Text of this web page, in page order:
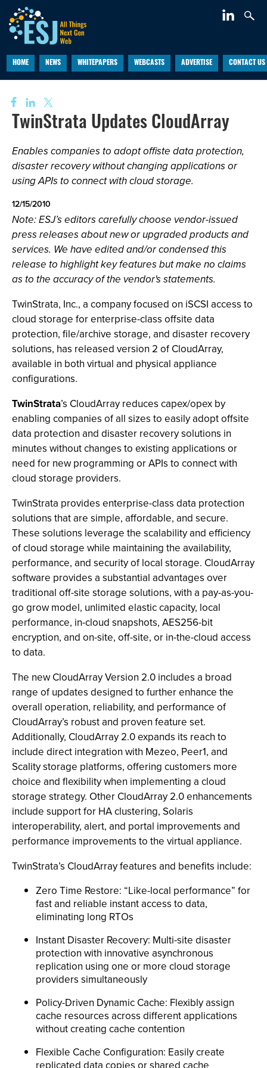
HOME NEWS WHITEPAPERS WEBCASTS ADVERTISE CONTACT US
TwinStrata Updates CloudArray
Enables companies to adopt offiste data protection,
disaster recovery without changing applications or
using APIs to connect with cloud storage.
12/15/2010
Note: ESJ’s editors carefully choose vendor-issued
press releases about new or upgraded products and
services. We have edited and/or condensed this
release to highlight key features but make no claims
as to the accuracy of the vendor's statements.
TwinStrata, Inc., a company focused on iSCSI access to
cloud storage for enterprise-class offsite data
protection, file/archive storage, and disaster recovery
solutions, has released version 2 of CloudArray,
available in both virtual and physical appliance
configurations.
TwinStrata’s CloudArray reduces capex/opex by
enabling companies of all sizes to easily adopt offsite
data protection and disaster recovery solutions in
minutes without changes to existing applications or
need for new programming or APIs to connect with
cloud storage providers.
TwinStrata provides enterprise-class data protection
solutions that are simple, affordable, and secure.
These solutions leverage the scalability and efficiency
of cloud storage while maintaining the availability,
performance, and security of local storage. CloudArray
software provides a substantial advantages over
traditional off-site storage solutions, with a pay-as-you-
go grow model, unlimited elastic capacity, local
performance, in-cloud snapshots, AES256-bit
encryption, and on-site, off-site, or in-the-cloud access
to data.
The new CloudArray Version 2.0 includes a broad
range of updates designed to further enhance the
overall operation, reliability, and performance of
CloudArray’s robust and proven feature set.
Additionally, CloudArray 2.0 expands its reach to
include direct integration with Mezeo, Peer1, and
Scality storage platforms, offering customers more
choice and flexibility when implementing a cloud
storage strategy. Other CloudArray 2.0 enhancements
include support for HA clustering, Solaris
interoperability, alert, and portal improvements and
performance improvements to the virtual appliance.
TwinStrata’s CloudArray features and benefits include:
Zero Time Restore: “Like-local performance” for
fast and reliable instant access to data,
eliminating long RTOs
Instant Disaster Recovery: Multi-site disaster
protection with innovative asynchronous
replication using one or more cloud storage
providers simultaneously
Policy-Driven Dynamic Cache: Flexibly assign
cache resources across different applications
without creating cache contention
Flexible Cache Configuration: Easily create
replicated data copies or shared cache